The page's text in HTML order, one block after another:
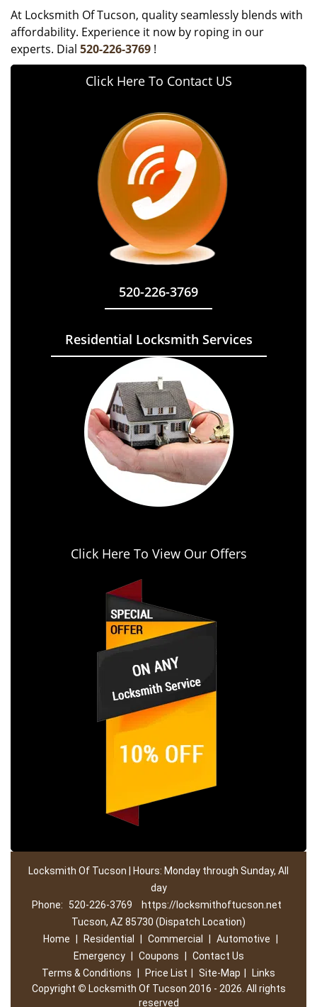
At Locksmith Of Tucson, quality seamlessly blends with
affordability. Experience it now by roping in our
experts. Dial 520-226-3769 !
Click Here To Contact US
520-226-3769
Residential Locksmith Services
Click Here To View Our Offers
Locksmith Of Tucson | Hours: Monday through Sunday, All
day
Phone:
520-226-3769
https://locksmithoftucson.net
Tucson, AZ 85730 (Dispatch Location)
Home
Residential Commercial Automotive
Emergency
Coupons
Contact Us
Terms & Conditions
Price List Site-Map
Links
Copyright © Locksmith Of Tucson 2016 - 2026. All rights
reserved